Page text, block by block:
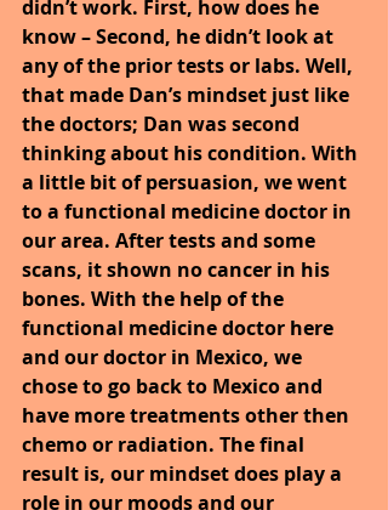
didn’t work. First, how does he
know – Second, he didn’t look at
any of the prior tests or labs. Well,
that made Dan’s mindset just like
the doctors; Dan was second
thinking about his condition. With
a little bit of persuasion, we went
to a functional medicine doctor in
our area. After tests and some
scans, it shown no cancer in his
bones. With the help of the
functional medicine doctor here
and our doctor in Mexico, we
chose to go back to Mexico and
have more treatments other then
chemo or radiation. The final
result is, our mindset does play a
role in our moods and our